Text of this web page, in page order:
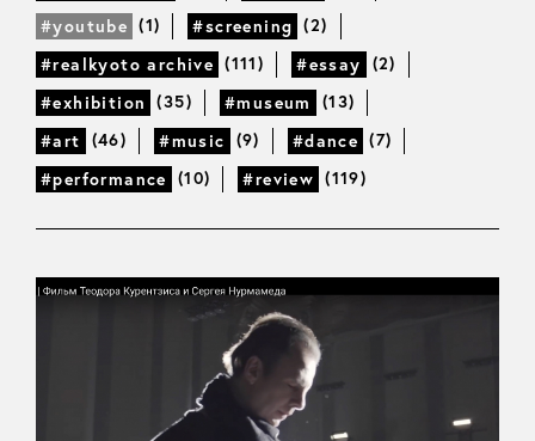
#youtube (1) #screening (2)
#realkyoto archive (111) #essay
(2)
#exhibition
(35) #museum
(13)
#art
(46) #music (9) #dance (7)
#performance
(10) #review (119)